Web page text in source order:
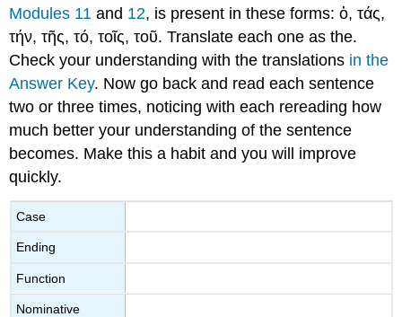
Modules 11 and 12, is present in these forms:ὁ, τάς,
τήν, τῆς,τό,τοῖς,τοῦ. Translate each one asthe.
Check your understanding with the translations in the
Answer Key. Now go back and read each sentence
two or three times, noticing with each rereading how
much better your understanding of the sentence
becomes. Make this a habit and you will improve
quickly.
Case
Ending
Function
Nominative